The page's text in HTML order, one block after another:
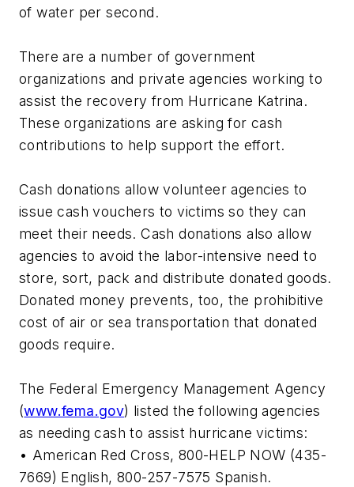
of water per second.
There are a number of government
organizations and private agencies working to
assist the recovery from Hurricane Katrina.
These organizations are asking for cash
contributions to help support the effort.
Cash donations allow volunteer agencies to
issue cash vouchers to victims so they can
meet their needs. Cash donations also allow
agencies to avoid the labor-intensive need to
store, sort, pack and distribute donated goods.
Donated money prevents, too, the prohibitive
cost of air or sea transportation that donated
goods require.
The Federal Emergency Management Agency
(www.fema.gov) listed the following agencies
as needing cash to assist hurricane victims:
• American Red Cross, 800-HELP NOW (435-
7669) English, 800-257-7575 Spanish.